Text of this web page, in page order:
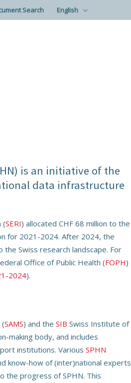
Search English
is an initiative of the
data infrastructure
(SERI) allocated CHF 68 million to the
for 2021-2024. After 2024, the
Swiss research landscape. For
Office of Public Health (FOPH)
2024).
SAMS) and the SIB Swiss Institute of
making body, and includes
institutions. Various SPHN
know-how of (inter)national experts
the progress of SPHN. This